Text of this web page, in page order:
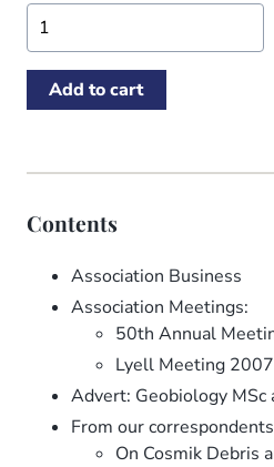
Contents
Association Business
Association Meetings:
50th Annual
Lyell Meeting 2007
Advert: Geobiology MSc
From our
On Cosmik Debris